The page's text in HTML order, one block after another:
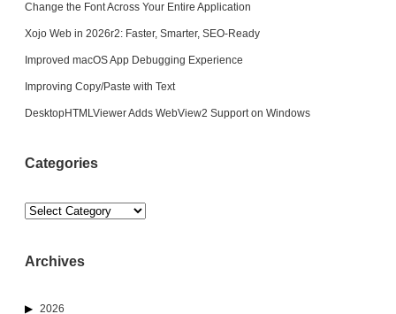
Change the Font Across Your Entire Application
Xojo Web in 2026r2: Faster, Smarter, SEO-Ready
Improved macOS App Debugging Experience
Improving Copy/Paste with Text
DesktopHTMLViewer Adds WebView2 Support on Windows
Categories
Categories
Archives
2026